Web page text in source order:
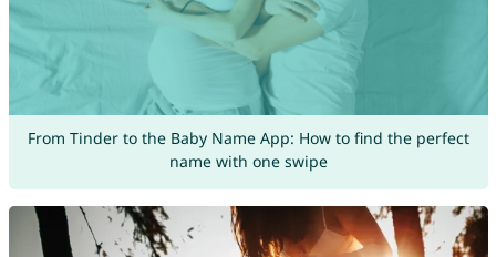
From Tinder to the Baby Name App: How to find the perfect
name with one swipe